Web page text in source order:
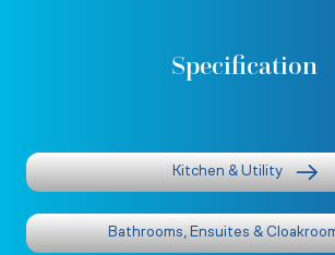
Specification
Kitchen & Utility
Bathrooms, Ensuites &